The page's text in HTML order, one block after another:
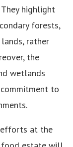
highlight
forests,
rather
the
wetlands
to
efforts at the